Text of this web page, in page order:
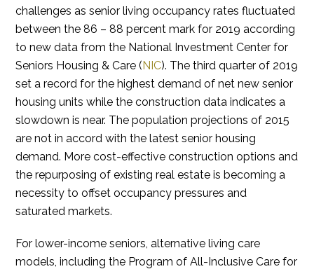
challenges as senior living occupancy rates fluctuated
between the 86 – 88 percent mark for 2019 according
to new data from the National Investment Center for
Seniors Housing & Care (NIC). The third quarter of 2019
set a record for the highest demand of net new senior
housing units while the construction data indicates a
slowdown is near. The population projections of 2015
are not in accord with the latest senior housing
demand. More cost-effective construction options and
the repurposing of existing real estate is becoming a
necessity to offset occupancy pressures and
saturated markets.
For lower-income seniors, alternative living care
models, including the Program of All-Inclusive Care for